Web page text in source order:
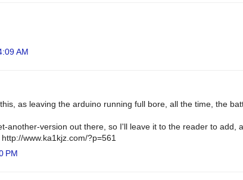
AM
as leaving the arduino running full bore, all the time, the
another-version out there, so I'll leave it to the reader to add,
www.ka1kjz.com/?p=561
PM